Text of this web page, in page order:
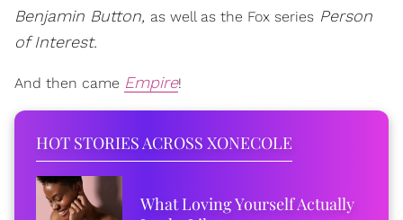
Benjamin Button, as well as the Fox series Person
of Interest.
And then came Empire!
HOT STORIES ACROSS XONECOLE
What Loving Yourself Actually